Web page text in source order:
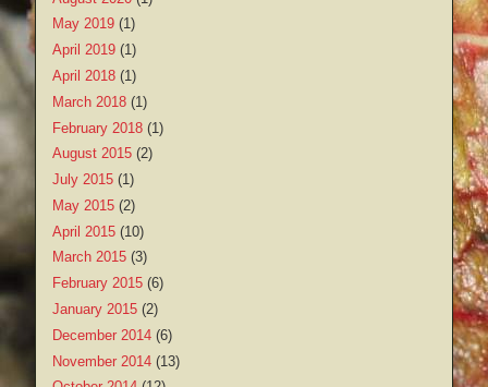
May 2019 (1)
April 2019 (1)
April 2018 (1)
March 2018 (1)
February 2018 (1)
August 2015 (2)
July 2015 (1)
May 2015 (2)
April 2015 (10)
March 2015 (3)
February 2015 (6)
January 2015 (2)
December 2014 (6)
November 2014 (13)